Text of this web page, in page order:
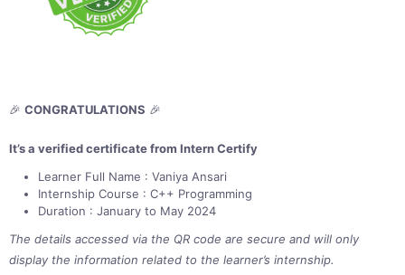
🎉 CONGRATULATIONS 🎉
It’s a verified certificate from Intern Certify
Learner Full Name : Vaniya Ansari
Internship Course : C++ Programming
Duration : January to May 2024
The details accessed via the QR code are secure and will only
display the information related to the learner’s internship.